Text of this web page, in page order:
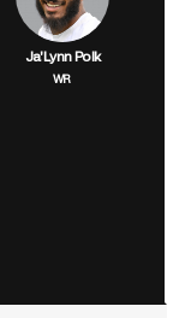
Ja'Lynn Polk
WR